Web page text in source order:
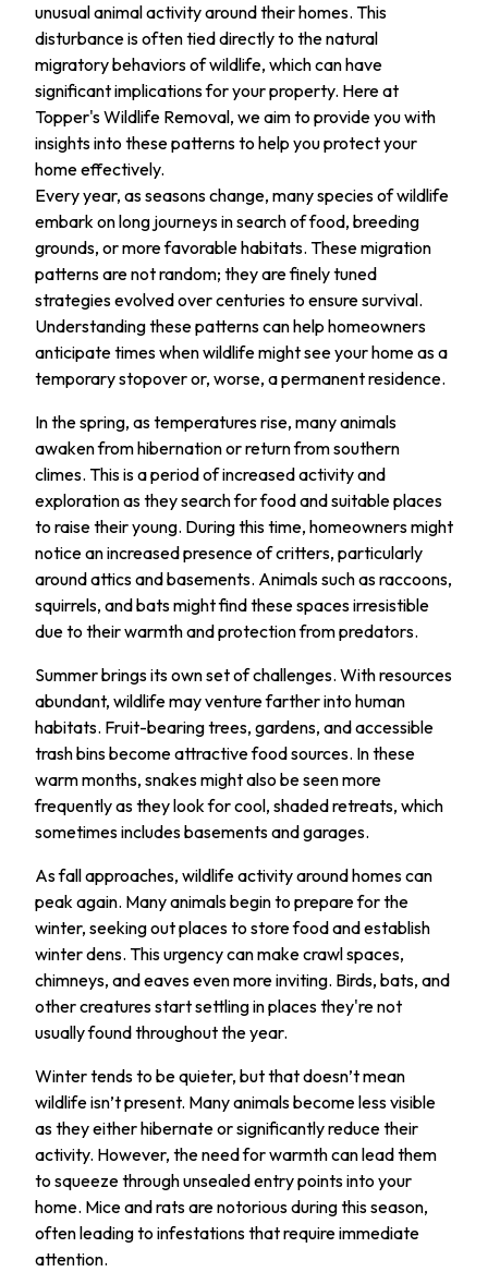
unusual animal activity around their homes. This
disturbance is often tied directly to the natural
migratory behaviors of wildlife, which can have
significant implications for your property. Here at
Topper's Wildlife Removal, we aim to provide you with
insights into these patterns to help you protect your
home effectively.
Every year, as seasons change, many species of wildlife
embark on long journeys in search of food, breeding
grounds, or more favorable habitats. These migration
patterns are not random; they are finely tuned
strategies evolved over centuries to ensure survival.
Understanding these patterns can help homeowners
anticipate times when wildlife might see your home as a
temporary stopover or, worse, a permanent residence.
In the spring, as temperatures rise, many animals
awaken from hibernation or return from southern
climes. This is a period of increased activity and
exploration as they search for food and suitable places
to raise their young. During this time, homeowners might
notice an increased presence of critters, particularly
around attics and basements. Animals such as raccoons,
squirrels, and bats might find these spaces irresistible
due to their warmth and protection from predators.
Summer brings its own set of challenges. With resources
abundant, wildlife may venture farther into human
habitats. Fruit-bearing trees, gardens, and accessible
trash bins become attractive food sources. In these
warm months, snakes might also be seen more
frequently as they look for cool, shaded retreats, which
sometimes includes basements and garages.
As fall approaches, wildlife activity around homes can
peak again. Many animals begin to prepare for the
winter, seeking out places to store food and establish
winter dens. This urgency can make crawl spaces,
chimneys, and eaves even more inviting. Birds, bats, and
other creatures start settling in places they're not
usually found throughout the year.
Winter tends to be quieter, but that doesn’t mean
wildlife isn’t present. Many animals become less visible
as they either hibernate or significantly reduce their
activity. However, the need for warmth can lead them
to squeeze through unsealed entry points into your
home. Mice and rats are notorious during this season,
often leading to infestations that require immediate
attention.